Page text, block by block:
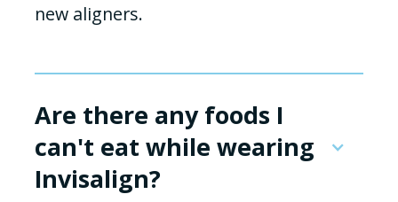
new aligners.
Are there any foods I
can't eat while wearing
Invisalign?